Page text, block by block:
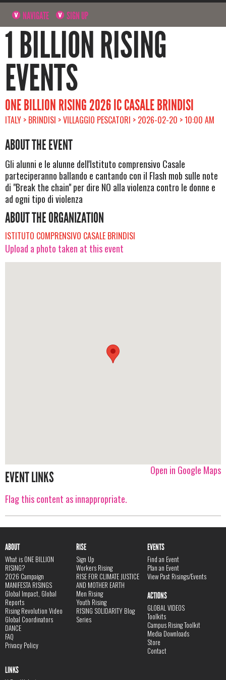
NAVIGATE SIGN UP
1 BILLION RISING
EVENTS
ONE BILLION RISING 2026 IC CASALE BRINDISI
ITALY > BRINDISI > VILLAGGIO PESCATORI > 2026-02-20 > 10:00 AM
ABOUT THE EVENT
Gli alunni e le alunne dell'Istituto comprensivo Casale
parteciperanno ballando e cantando con il Flash mob sulle note
di "Break the chain" per dire NO alla violenza contro le donne e
ad ogni tipo di violenza
ABOUT THE ORGANIZATION
ISTITUTO COMPRENSIVO CASALE BRINDISI
Upload a photo taken at this event
Open in Google Maps
EVENT LINKS
Flag this content as innappropriate.
ABOUT
What is ONE BILLION
RISING?
2026 Campaign
MANIFESTA RISINGS
Global Impact, Global
Reports
Rising Revolution Video
Global Coordinators
DANCE
FAQ
Privacy Policy
RISE
Sign Up
Workers Rising
RISE FOR CLIMATE JUSTICE
AND MOTHER EARTH
Men Rising
Youth Rising
RISING SOLIDARITY Blog
Series
EVENTS
Find an Event
Plan an Event
View Past Risings/Events
ACTIONS
GLOBAL VIDEOS
Toolkits
Campus Rising Toolkit
Media Downloads
Store
Contact
LINKS